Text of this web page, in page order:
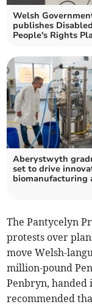
Welsh
publishes Disabled
People's Rights
Aberystwyth
set to drive
biomanufacturing
The Pantycelyn
protests over
move Welsh-
million-pound
Penbryn,
recommended